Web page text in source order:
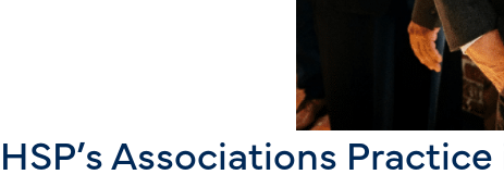
HSP’s Associations